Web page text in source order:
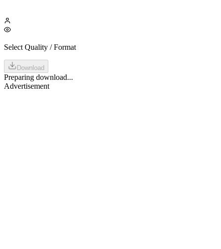
Select Quality / Format
Download
Preparing download...
Advertisement